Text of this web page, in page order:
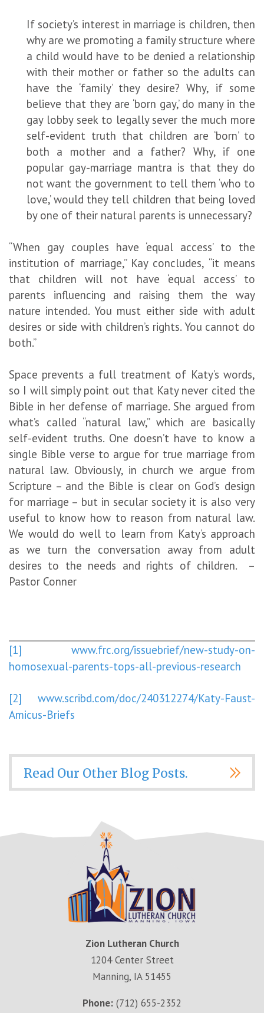
If society’s interest in marriage is children, then
why are we promoting a family structure where
a child would have to be denied a relationship
with their mother or father so the adults can
have the ‘family’ they desire? Why, if some
believe that they are ‘born gay,’ do many in the
gay lobby seek to legally sever the much more
self-evident truth that children are ‘born’ to
both a mother and a father? Why, if one
popular gay-marriage mantra is that they do
not want the government to tell them ‘who to
love,’ would they tell children that being loved
by one of their natural parents is unnecessary?
“When gay couples have ‘equal access’ to the
institution of marriage,” Kay concludes, “it means
that children will not have ‘equal access’ to
parents influencing and raising them the way
nature intended. You must either side with adult
desires or side with children’s rights. You cannot do
both.”
Space prevents a full treatment of Katy’s words,
so I will simply point out that Katy never cited the
Bible in her defense of marriage. She argued from
what’s called “natural law,” which are basically
self-evident truths. One doesn’t have to know a
single Bible verse to argue for true marriage from
natural law. Obviously, in church we argue from
Scripture – and the Bible is clear on God’s design
for marriage – but in secular society it is also very
useful to know how to reason from natural law.
We would do well to learn from Katy’s approach
as we turn the conversation away from adult
desires to the needs and rights of children. –
Pastor Conner
[1]
www.frc.org/issuebrief/new-study-on-
homosexual-parents-tops-all-previous-research
[2]
www.scribd.com/doc/240312274/Katy-Faust-
Amicus-Briefs
Read Our Other Blog Posts.
Zion Lutheran Church
1204 Center Street
Manning, IA 51455
Phone: (712) 655-2352